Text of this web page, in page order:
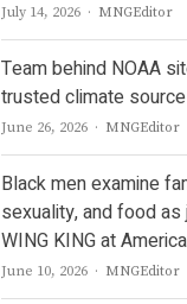
July 14, 2026 Author
MNGEditor
Team behind NOAA
trusted climate source
June 26, 2026 Author
MNGEditor
Black men examine
sexuality, and food as
WING KING at
June 10, 2026 Author
MNGEditor